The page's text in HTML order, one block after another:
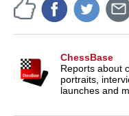
ChessBase
Reports about
portraits,
launches and